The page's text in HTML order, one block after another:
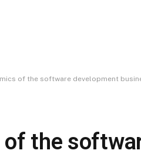
of the software development
the